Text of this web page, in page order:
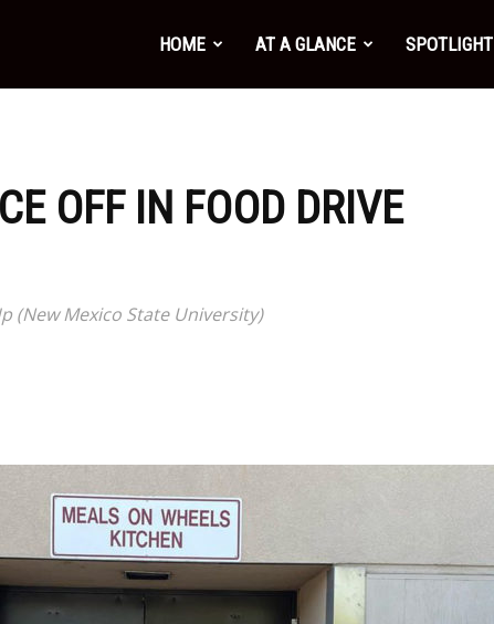
HOME AT A GLANCE SPOTLIGHT
OFF IN FOOD DRIVE
(New Mexico State University)